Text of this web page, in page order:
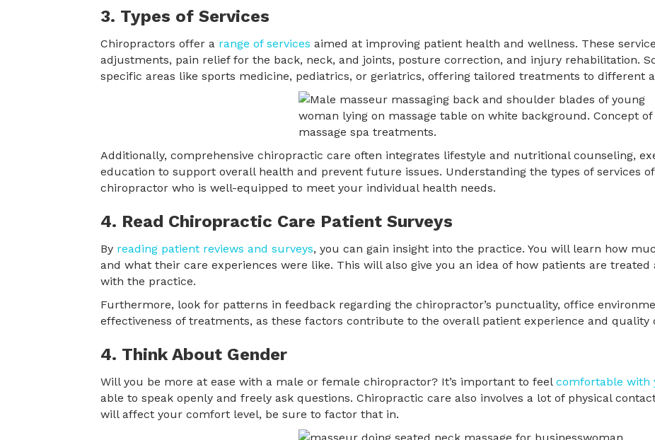
3. Types of Services
Chiropractors offer a range of services aimed at improving patient health and wellness. These
adjustments, pain relief for the back, neck, and joints, posture correction, and injury rehabilitation.
specific areas like sports medicine, pediatrics, or geriatrics, offering tailored treatments to different
Additionally, comprehensive chiropractic care often integrates lifestyle and nutritional counseling,
education to support overall health and prevent future issues. Understanding the types of services
chiropractor who is well-equipped to meet your individual health needs.
4. Read Chiropractic Care Patient Surveys
By reading patient reviews and surveys, you can gain insight into the practice. You will learn how
and what their care experiences were like. This will also give you an idea of how patients are
with the practice.
Furthermore, look for patterns in feedback regarding the chiropractor’s punctuality, office
effectiveness of treatments, as these factors contribute to the overall patient experience and quality
4. Think About Gender
Will you be more at ease with a male or female chiropractor? It’s important to feel comfortable with
able to speak openly and freely ask questions. Chiropractic care also involves a lot of physical
will affect your comfort level, be sure to factor that in.